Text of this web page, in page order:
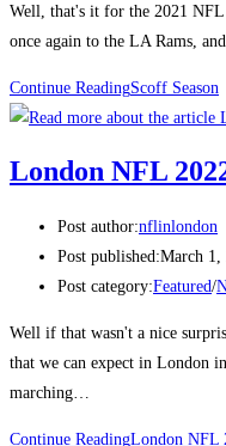
Well, that's it for the 2021 NFL
once again to the LA Rams,
Continue ReadingScoff Season
London NFL
Post author:nflinlondon
Post published:March 1,
Post category:Featured/
Well if that wasn't a nice
that we can expect in London
marching…
Continue ReadingLondon NFL